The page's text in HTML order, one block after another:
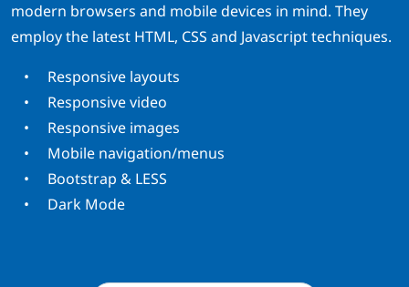
modern browsers and mobile devices in mind. They
employ the latest HTML, CSS and Javascript techniques.
Responsive layouts
Responsive video
Responsive images
Mobile navigation/menus
Bootstrap & LESS
Dark Mode